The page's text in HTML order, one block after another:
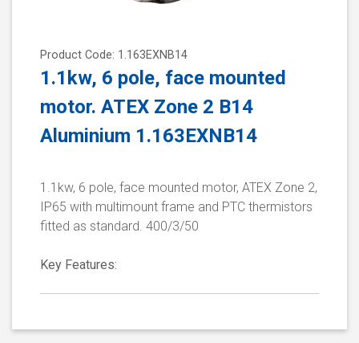
Product Code: 1.163EXNB14
1.1kw, 6 pole, face mounted
motor. ATEX Zone 2 B14
Aluminium 1.163EXNB14
1.1kw, 6 pole, face mounted motor, ATEX Zone 2,
IP65 with multimount frame and PTC thermistors
fitted as standard. 400/3/50
Key Features: